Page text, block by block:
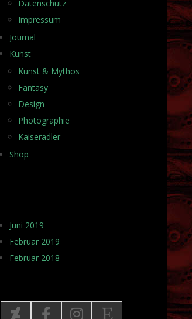
Datenschutz
Impressum
Journal
Kunst
Kunst & Mythos
Fantasy
Design
Photographie
Kaiseradler
Shop
Juni 2019
Februar 2019
Februar 2018